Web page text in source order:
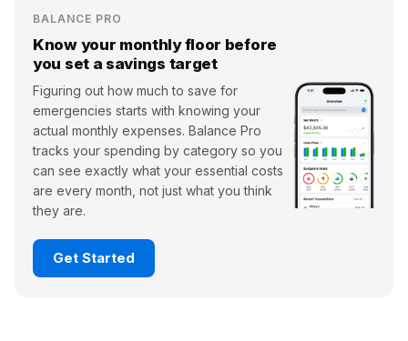
BALANCE PRO
Know your monthly floor before
you set a savings target
Figuring out how much to save for
emergencies starts with knowing your
actual monthly expenses. Balance Pro
tracks your spending by category so you
can see exactly what your essential costs
are every month, not just what you think
they are.
Get Started